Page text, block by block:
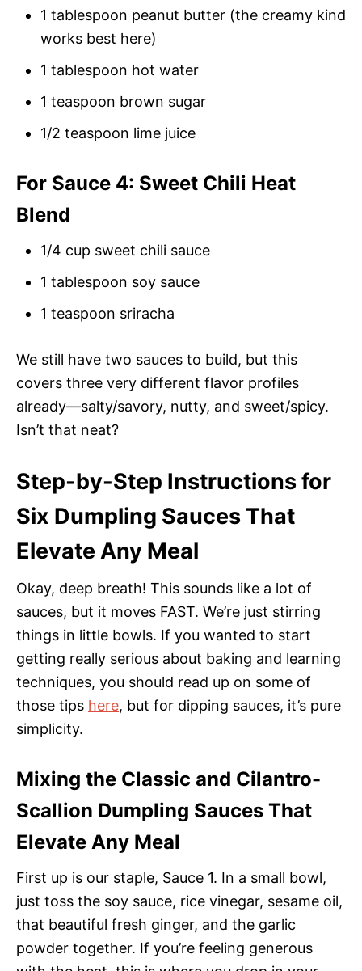
1 tablespoon peanut butter (the creamy kind
works best here)
1 tablespoon hot water
1 teaspoon brown sugar
1/2 teaspoon lime juice
For Sauce 4: Sweet Chili Heat
Blend
1/4 cup sweet chili sauce
1 tablespoon soy sauce
1 teaspoon sriracha
We still have two sauces to build, but this
covers three very different flavor profiles
already—salty/savory, nutty, and sweet/spicy.
Isn’t that neat?
Step-by-Step Instructions for
Six Dumpling Sauces That
Elevate Any Meal
Okay, deep breath! This sounds like a lot of
sauces, but it moves FAST. We’re just stirring
things in little bowls. If you wanted to start
getting really serious about baking and learning
techniques, you should read up on some of
those tips here, but for dipping sauces, it’s pure
simplicity.
Mixing the Classic and Cilantro-
Scallion Dumpling Sauces That
Elevate Any Meal
First up is our staple, Sauce 1. In a small bowl,
just toss the soy sauce, rice vinegar, sesame oil,
that beautiful fresh ginger, and the garlic
powder together. If you’re feeling generous